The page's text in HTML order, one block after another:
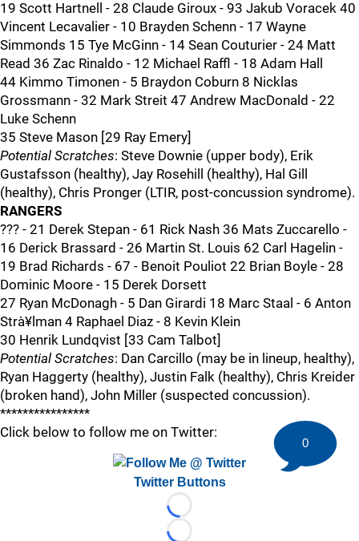
19 Scott Hartnell - 28 Claude Giroux - 93 Jakub Voracek 40
Vincent Lecavalier - 10 Brayden Schenn - 17 Wayne
Simmonds 15 Tye McGinn - 14 Sean Couturier - 24 Matt
Read 36 Zac Rinaldo - 12 Michael Raffl - 18 Adam Hall
44 Kimmo Timonen - 5 Braydon Coburn 8 Nicklas
Grossmann - 32 Mark Streit 47 Andrew MacDonald - 22
Luke Schenn
35 Steve Mason [29 Ray Emery]
Potential Scratches: Steve Downie (upper body), Erik
Gustafsson (healthy), Jay Rosehill (healthy), Hal Gill
(healthy), Chris Pronger (LTIR, post-concussion syndrome).
RANGERS
??? - 21 Derek Stepan - 61 Rick Nash 36 Mats Zuccarello -
16 Derick Brassard - 26 Martin St. Louis 62 Carl Hagelin -
19 Brad Richards - 67 - Benoit Pouliot 22 Brian Boyle - 28
Dominic Moore - 15 Derek Dorsett
27 Ryan McDonagh - 5 Dan Girardi 18 Marc Staal - 6 Anton
Strà¥lman 4 Raphael Diaz - 8 Kevin Klein
30 Henrik Lundqvist [33 Cam Talbot]
Potential Scratches: Dan Carcillo (may be in lineup, healthy),
Ryan Haggerty (healthy), Justin Falk (healthy), Chris Kreider
(broken hand), John Miller (suspected concussion).
****************
Click below to follow me on Twitter:
Twitter Buttons
Loading...
0